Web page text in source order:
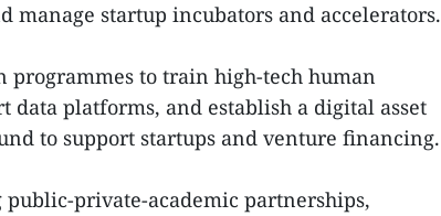
startup incubators and accelerators.
to train high-tech human
data platforms, and establish a digital asset
to support startups and venture financing.
private-academic partnerships,